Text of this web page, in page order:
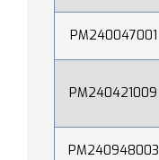
PM240047001
PM240421009
PM240948003